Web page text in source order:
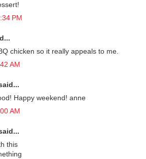
PM
chicken so it really appeals to me.
AM
Happy weekend! anne
AM
this